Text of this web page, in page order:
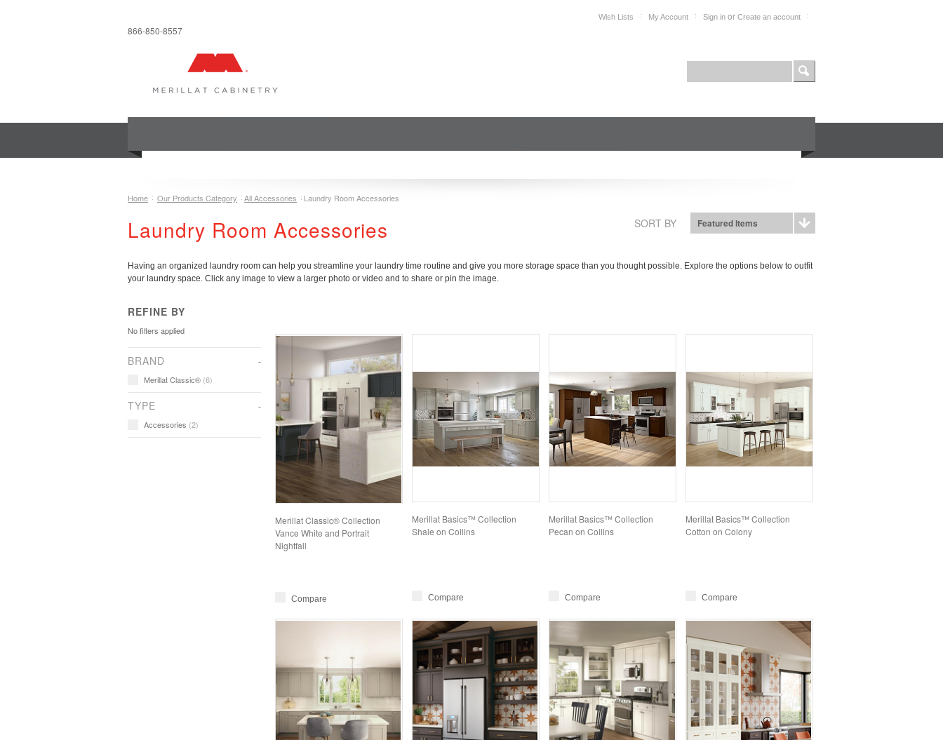
Wish Lists My Account Sign in or Create an account
866-850-8557
COLLECTIONS INSPIRATION & DESIGN PLAN YOUR SPACE WHERE TO BUY SUPPORT FOR PROFESSIONALS SHOP
Home Our Products Category All Accessories Laundry Room Accessories
SORT BY Featured Items
Laundry Room Accessories
Having an organized laundry room can help you streamline your laundry time routine and give you more storage space than you thought possible. Explore the options below to outfit
your laundry space. Click any image to view a larger photo or video and to share or pin the image.
REFINE BY
No filters applied
BRAND
Merillat Classic® (6)
TYPE
Accessories (2)
Merillat Classic® Collection
Vance White and Portrait
Nightfall
Compare
Merillat Basics™ Collection
Shale on Collins
Compare
Merillat Basics™ Collection
Pecan on Collins
Compare
Merillat Basics™ Collection
Cotton on Colony
Compare